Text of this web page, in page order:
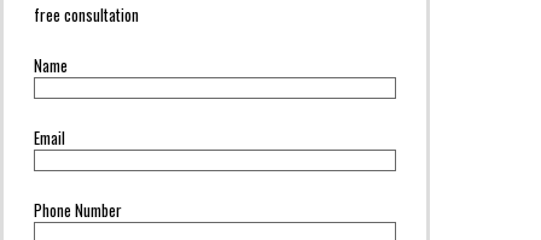
free consultation
Name
Email
Phone Number